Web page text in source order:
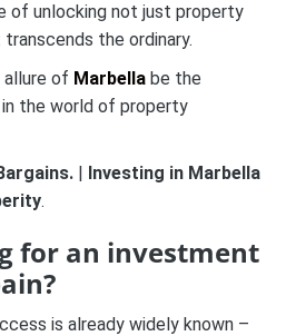
of unlocking not just property
the ordinary.
of Marbella be the
the world of property
| Investing in Marbella
.
for an investment
is already widely known –